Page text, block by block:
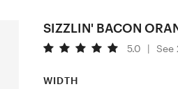
SIZZLIN' BACON
5.0 | See
WIDTH